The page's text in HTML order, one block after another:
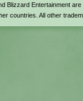
Blizzard Entertainment
countries. All other